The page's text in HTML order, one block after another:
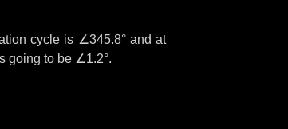
cycle is ∠345.8°and at
going to be ∠1.2°.